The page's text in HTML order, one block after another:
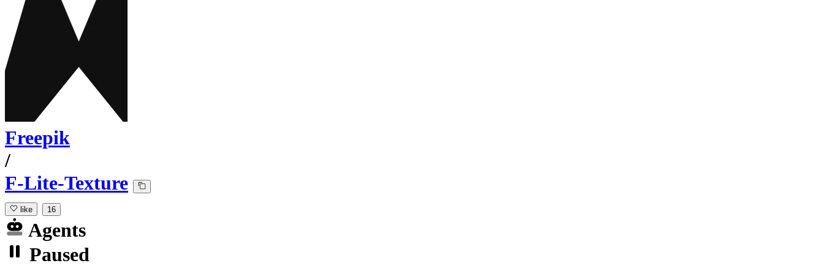
Freepik
/
F-Lite-Texture
like 16
Agents
Paused